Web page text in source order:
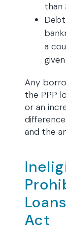
than
a
Any
the PPP
or an
and the
Act